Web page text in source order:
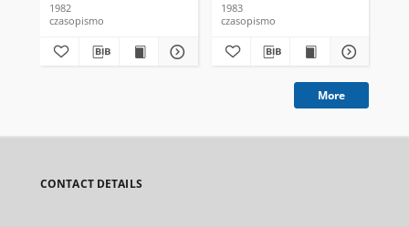
1982
czasopismo
1983
czasopismo
More
CONTACT DETAILS